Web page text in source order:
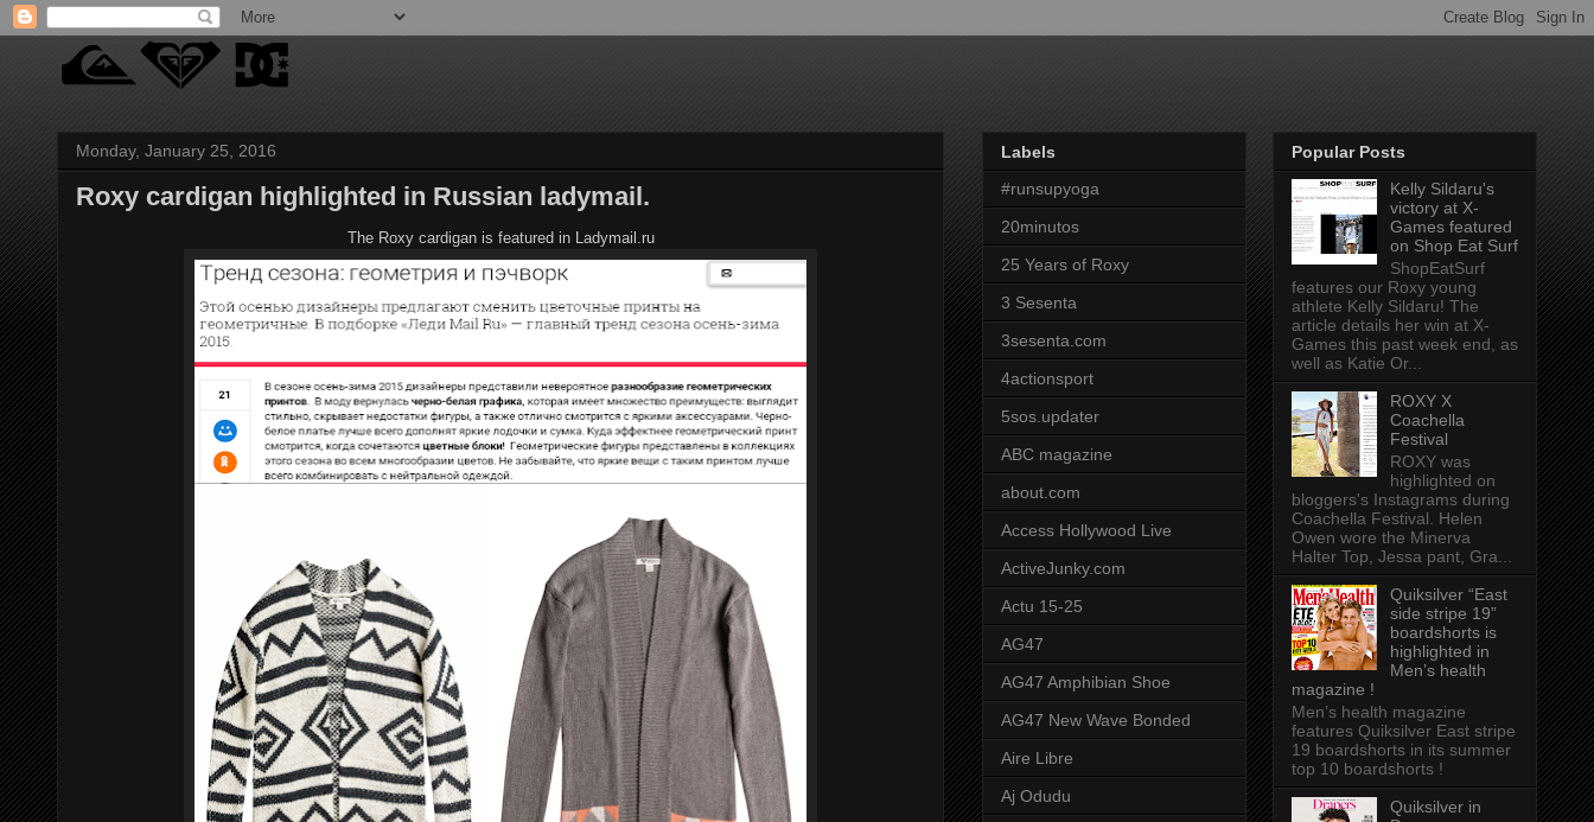
Monday, January 25, 2016
Roxy cardigan highlighted in Russian ladymail.
The Roxy cardigan is featured in Ladymail.ru
Labels
#runsupyoga
20minutos
25 Years of Roxy
3 Sesenta
3sesenta.com
4actionsport
5sos.updater
ABC magazine
about.com
Access Hollywood Live
ActiveJunky.com
Actu 15-25
AG47
AG47 Amphibian Shoe
AG47 New Wave Bonded
Aire Libre
Aj Odudu
Popular Posts
Kelly Sildaru's
victory at X-
Games featured
on Shop Eat Surf
ShopEatSurf
features our Roxy young
athlete Kelly Sildaru! The
article details her win at X-
Games this past week end, as
well as Katie Or...
ROXY X
Coachella
Festival
ROXY was
highlighted on
bloggers's Instagrams during
Coachella Festival. Helen
Owen wore the Minerva
Halter Top, Jessa pant, Gra...
Quiksilver “East
side stripe 19”
boardshorts is
highlighted in
Men’s health
magazine !
Men’s health magazine
features Quiksilver East stripe
19 boardshorts in its summer
top 10 boardshorts !
Quiksilver in